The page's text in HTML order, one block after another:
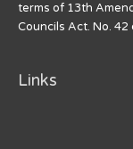
terms of 13th
Councils Act. No. 42
Links